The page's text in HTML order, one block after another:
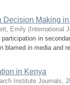
Making
Emily ( International
in
blamed in media and
in Kenya
Institute Journals,